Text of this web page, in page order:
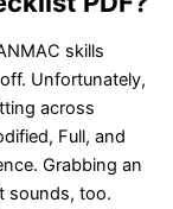
skills
Unfortunately,
across
Full, and
Grabbing an
sounds, too.